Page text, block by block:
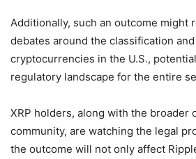
Additionally, such an outcome might
debates around the classification
cryptocurrencies in the U.S.,
regulatory landscape for the entire
XRP holders, along with the broader
community, are watching the legal
the outcome will not only affect